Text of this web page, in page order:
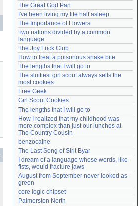
Login
Lost password?
Create an account
Need help?accounthelp@everything2.com
The Great God Pan
I've been living my life half asleep
The Importance of Flowers
Two nations divided by a common
language
The Joy Luck Club
How to treat a poisonous snake bite
The lengths that I will go to
The sluttiest girl scout always sells the
most cookies
Free Geek
Girl Scout Cookies
The lengths that I will go to
How I realized that my childhood was
more complex than just our lunches at
The Country Cousin
benzocaine
The Last Song of Sirit Byar
I dream of a language whose words, like
fists, would fracture jaws
August from September never looked as
green
core logic chipset
Palmerston North